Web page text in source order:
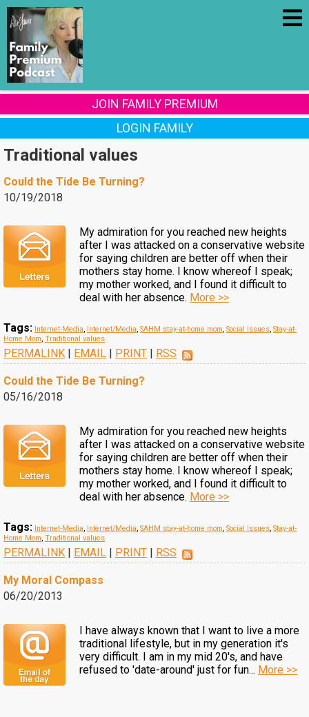
JOIN FAMILY PREMIUM
LOGIN FAMILY
Traditional values
Could the Tide Be Turning?
10/19/2018
My admiration for you reached new heights
after I was attacked on a conservative website
for saying children are better off when their
mothers stay home. I know whereof I speak;
my mother worked, and I found it difficult to
deal with her absence. More >>
Tags: Internet-Media, Internet/Media, SAHM stay-at-home mom, Social Issues, Stay-at-
Home Mom, Traditional values
PERMALINK | EMAIL | PRINT | RSS
Could the Tide Be Turning?
05/16/2018
My admiration for you reached new heights
after I was attacked on a conservative website
for saying children are better off when their
mothers stay home. I know whereof I speak;
my mother worked, and I found it difficult to
deal with her absence. More >>
Tags: Internet-Media, Internet/Media, SAHM stay-at-home mom, Social Issues, Stay-at-
Home Mom, Traditional values
PERMALINK | EMAIL | PRINT | RSS
My Moral Compass
06/20/2013
I have always known that I want to live a more
traditional lifestyle, but in my generation it's
very difficult. I am in my mid 20's, and have
refused to 'date-around' just for fun... More >>